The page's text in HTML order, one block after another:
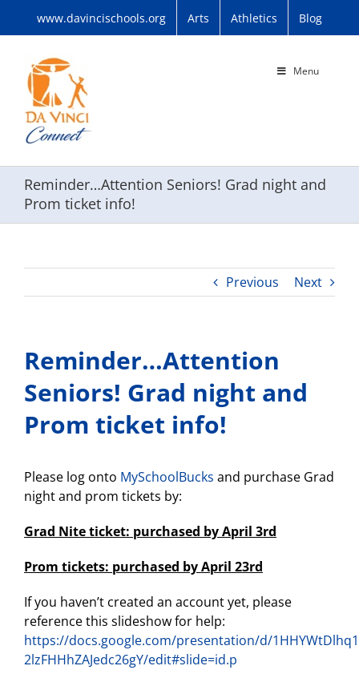
www.davincischools.org Arts Athletics Blog
Menu
Reminder…Attention Seniors! Grad night and
Prom ticket info!
Previous Next
Reminder…Attention
Seniors! Grad night and
Prom ticket info!
Please log onto MySchoolBucks and purchase Grad
night and prom tickets by:
Grad Nite ticket: purchased by April 3rd
Prom tickets: purchased by April 23rd
If you haven’t created an account yet, please
reference this slideshow for help:
https://docs.google.com/presentation/d/
2lzFHHhZAJedc26gY/edit#slide=id.p